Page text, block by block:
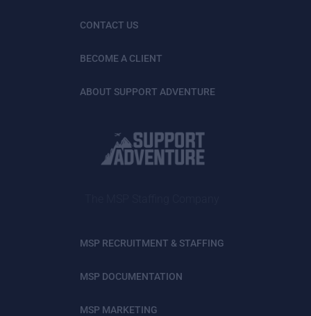
CONTACT US
BECOME A CLIENT
ABOUT SUPPORT ADVENTURE
MSP RECRUITMENT & STAFFING
MSP DOCUMENTATION
MSP MARKETING